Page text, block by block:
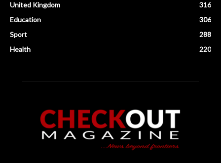
United Kingdom
316
Education
306
Sport
288
Health
220